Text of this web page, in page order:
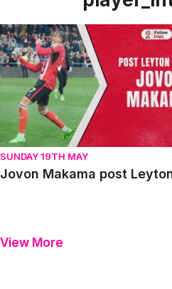
Jovon Makama post Leyton
SUNDAY 19TH MAY
Jovon Makama post
View More